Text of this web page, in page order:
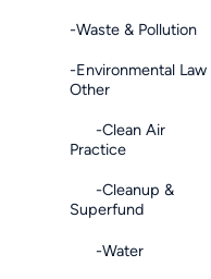
-Waste & Pollution
-Environmental Law
Other
-Clean Air
Practice
-Cleanup &
Superfund
-Water